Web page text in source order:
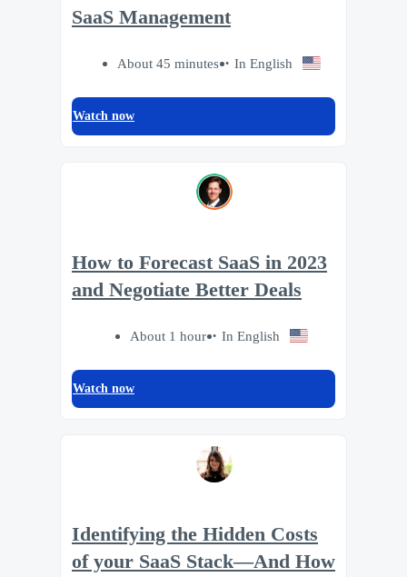
SaaS Management
About 45 minutes In English
Watch now
How to Forecast SaaS in 2023
and Negotiate Better Deals
About 1 hour In English
Watch now
Identifying the Hidden Costs
of your SaaS Stack—And How